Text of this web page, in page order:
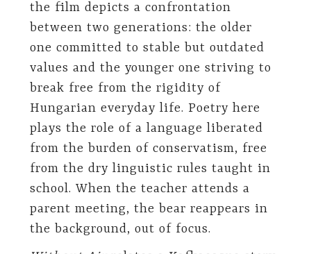
the film depicts a confrontation
between two generations: the older
one committed to stable but outdated
values and the younger one striving to
break free from the rigidity of
Hungarian everyday life. Poetry here
plays the role of a language liberated
from the burden of conservatism, free
from the dry linguistic rules taught in
school. When the teacher attends a
parent meeting, the bear reappears in
the background, out of focus.